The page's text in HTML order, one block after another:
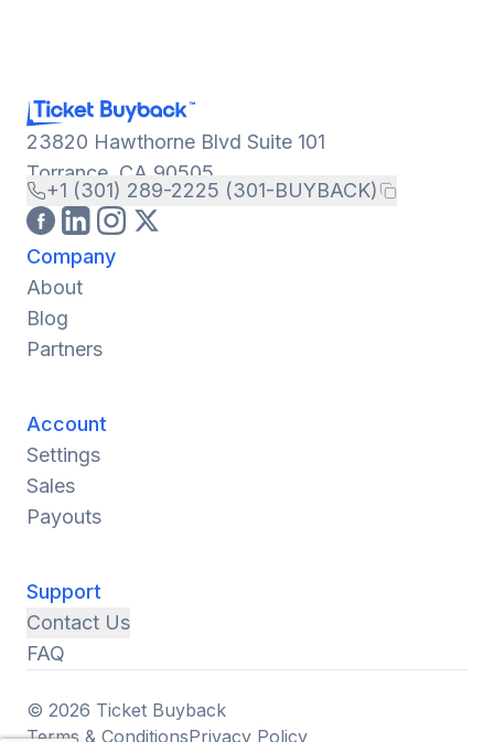
23820 Hawthorne Blvd Suite 101
Torrance, CA 90505
+1 (301) 289-2225 (301-BUYBACK)
Company
About
Blog
Partners
Account
Settings
Sales
Payouts
Support
Contact Us
FAQ
© 2026 Ticket Buyback
Terms & ConditionsPrivacy Policy